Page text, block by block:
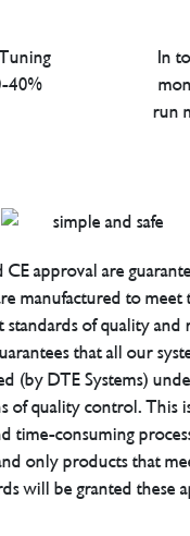
40%
In
run
CE approval are
manufactured to meet
standards of quality and
that all our
(by DTE Systems)
of quality control. This
time-consuming
only products that
will be granted these